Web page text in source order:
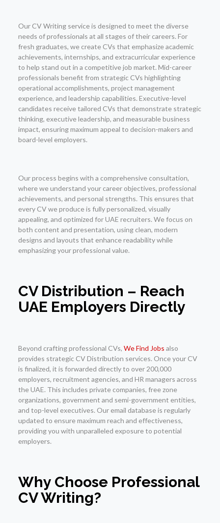
Our CV Writing service is designed to meet the diverse
needs of professionals at all stages of their careers. For
fresh graduates, we create CVs that emphasize academic
achievements, internships, and extracurricular experience
to help stand out in a competitive job market. Mid-career
professionals benefit from strategic CVs highlighting
operational accomplishments, project management
experience, and leadership capabilities. Executive-level
candidates receive tailored CVs that demonstrate strategic
thinking, executive leadership, and measurable business
impact, ensuring maximum appeal to decision-makers and
board-level employers.
Our process begins with a comprehensive consultation,
where we understand your career objectives, professional
achievements, and personal strengths. This ensures that
every CV we produce is fully personalized, visually
appealing, and optimized for UAE recruiters. We focus on
both content and presentation, using clean, modern
designs and layouts that enhance readability while
emphasizing your professional value.
CV Distribution – Reach
UAE Employers Directly
Beyond crafting professional CVs, We Find Jobs also
provides strategic CV Distribution services. Once your CV
is finalized, it is forwarded directly to over 200,000
employers, recruitment agencies, and HR managers across
the UAE. This includes private companies, free zone
organizations, government and semi-government entities,
and top-level executives. Our email database is regularly
updated to ensure maximum reach and effectiveness,
providing you with unparalleled exposure to potential
employers.
Why Choose Professional
CV Writing?